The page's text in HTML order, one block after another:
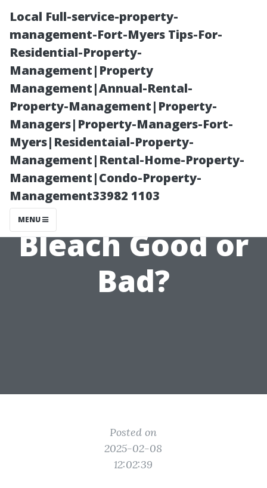
Local Full-service-property-
management-Fort-Myers Tips-For-
Residential-Property-
Management|Property
Management|Annual-Rental-
Property-Management|Property-
Managers|Property-Managers-Fort-
Myers|Residentaial-Property-
Management|Rental-Home-Property-
Management|Condo-Property-
Management33982 1103
MENU
Concrete
Cleaning Myths
Debunked: Is
Bleach Good or
Bad?
Posted on
2025-02-08
12:02:39